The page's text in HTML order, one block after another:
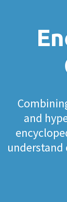
and
understand